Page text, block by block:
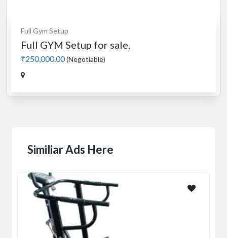
Full Gym Setup
Full GYM Setup for sale.
₹250,000.00(Negotiable)
Similiar Ads Here